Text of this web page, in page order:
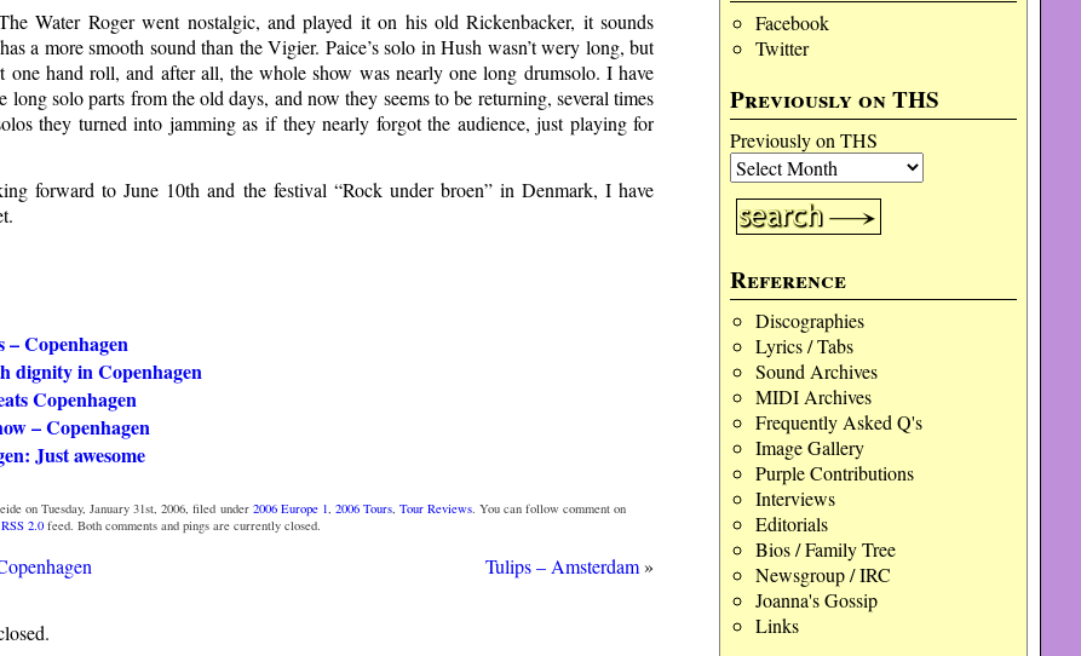
Facebook
Twitter
Previously on THS
Previously on THS
Reference
Discographies
Lyrics / Tabs
Sound Archives
MIDI Archives
Frequently Asked Q's
Image Gallery
Purple Contributions
Interviews
Editorials
Bios / Family Tree
Newsgroup / IRC
Joanna's Gossip
Links
Water Roger went nostalgic, and played it on his old Rickenbacker, it sounds
a more smooth sound than the Vigier. Paice’s solo in Hush wasn’t wery long, but
one hand roll, and after all, the whole show was nearly one long drumsolo. I have
long solo parts from the old days, and now they seems to be returning, several times
they turned into jamming as if they nearly forgot the audience, just playing for
forward to June 10th and the festival “Rock under broen” in Denmark, I have
Copenhagen
dignity in Copenhagen
Copenhagen
– Copenhagen
Just awesome
on Tuesday, January 31st, 2006, filed under 2006 Europe 1 2006 Tours, Tour Reviews . You can follow comment on
RSS 2.0feed. Both comments and pings are currently closed.
Tulips – Amsterdam»